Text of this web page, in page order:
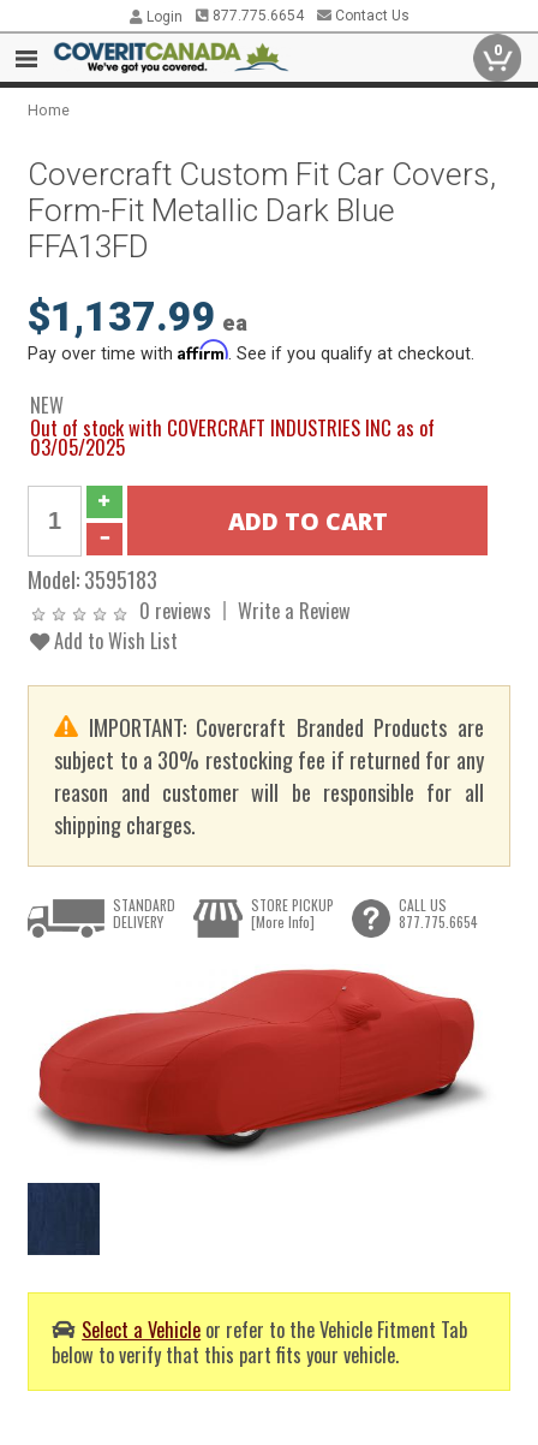
Login 877.775.6654 Contact Us
0
Home
Covercraft Custom Fit Car Covers,
Form-Fit Metallic Dark Blue
FFA13FD
$1,137.99 ea
Pay over time withAffirm . See if you qualify at checkout.
NEW
Out of stock with COVERCRAFT INDUSTRIES INC as of
03/05/2025
Model:3595183
0 reviews
Write a Review
Add to Wish List
IMPORTANT: Covercraft Branded Products are
subject to a 30% restocking fee if returned for any
reason and customer will be responsible for all
shipping charges.
Select a Vehicle or refer to the Vehicle Fitment Tab
below to verify that this part fits your vehicle.
STANDARD
DELIVERY
STORE PICKUP
[More Info]
CALL US
877.775.6654